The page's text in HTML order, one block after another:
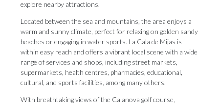
explore nearby attractions.
Located between the sea and mountains, the area enjoys a
warm and sunny climate, perfect for relaxing on golden sandy
beaches or engaging in water sports. La Cala de Mijas is
within easy reach and offers a vibrant local scene with a wide
range of services and shops, including street markets,
supermarkets, health centres, pharmacies, educational,
cultural, and sports facilities, among many others.
With breathtaking views of the Calanova golf course,